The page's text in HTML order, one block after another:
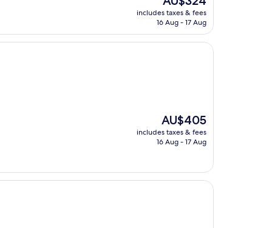
price
is
includes taxes & fees
16 Aug - 17 Aug
The
price
is
AU$405
includes taxes & fees
16 Aug - 17 Aug